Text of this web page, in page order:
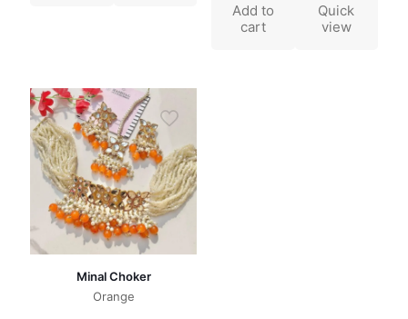
Add to
cart
Quick
view
Minal Choker
Orange